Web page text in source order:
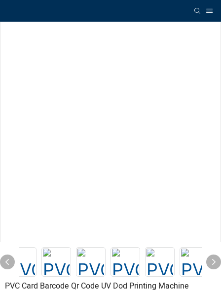
PVC Card Barcode Qr Code UV Dod Printing Machine